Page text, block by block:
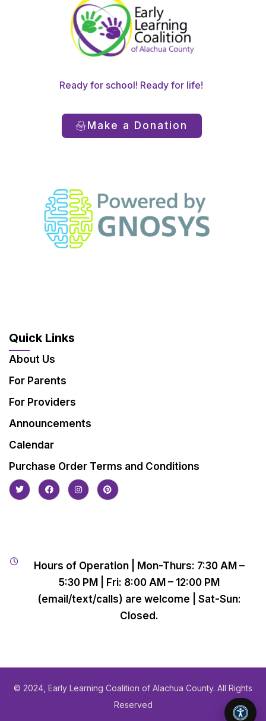
Ready for school! Ready for life!
Make a Donation
Quick Links
About Us
For Parents
For Providers
Announcements
Calendar
Purchase Order Terms and Conditions
Hours of Operation | Mon-Thurs: 7:30 AM –
5:30 PM | Fri: 8:00 AM – 12:00 PM
(email/text/calls) are welcome | Sat-Sun:
Closed.
© 2024, Early Learning Coalition of Alachua County. All Rights
Reserved